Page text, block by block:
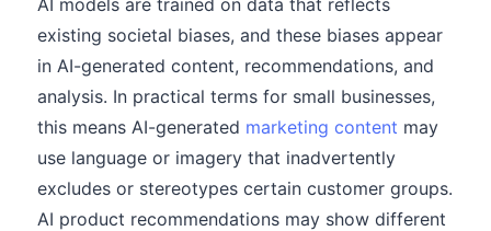
AI models are trained on data that reflects
existing societal biases, and these biases appear
in AI-generated content, recommendations, and
analysis. In practical terms for small businesses,
this means AI-generated marketing content may
use language or imagery that inadvertently
excludes or stereotypes certain customer groups.
AI product recommendations may show different